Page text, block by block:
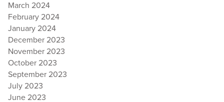
March 2024
February 2024
January 2024
December 2023
November 2023
October 2023
September 2023
July 2023
June 2023